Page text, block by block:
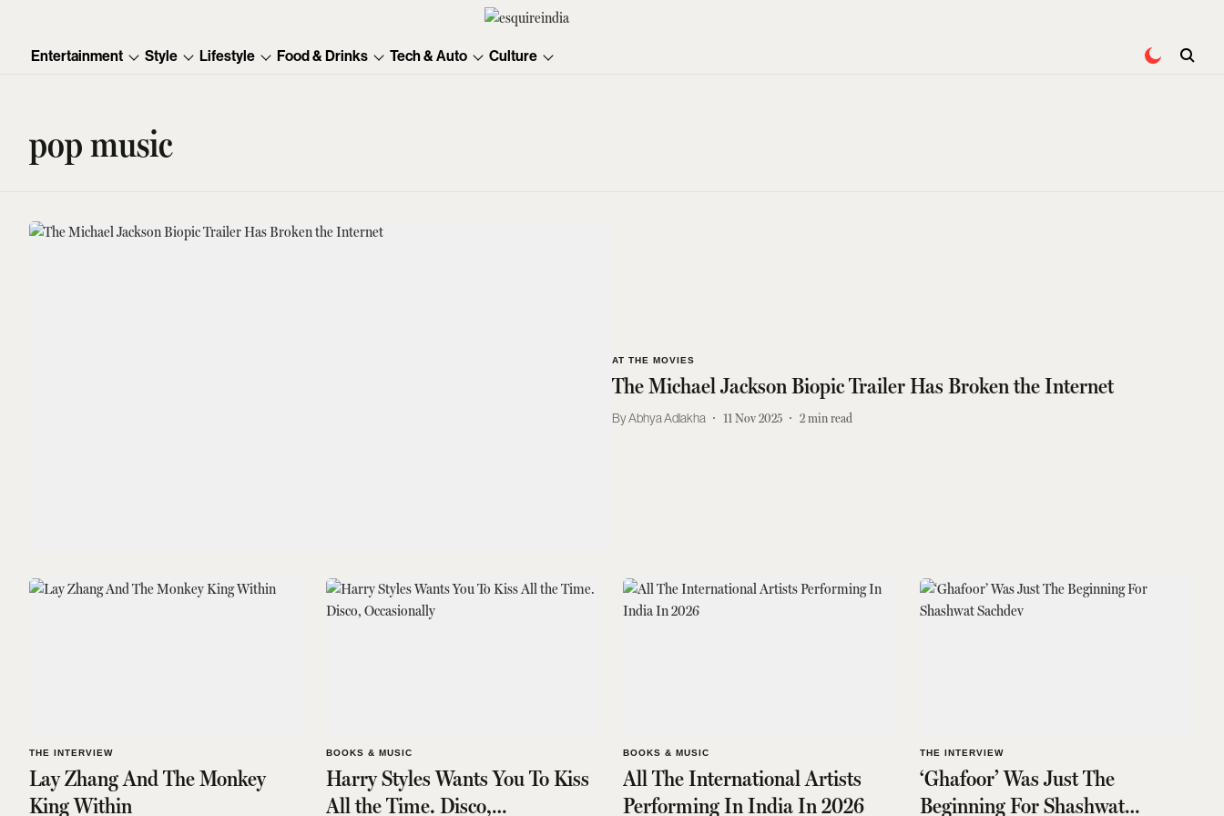
Entertainment Style Lifestyle Food & Drinks Tech & Auto Culture
pop music
AT THE MOVIES
The Michael Jackson Biopic Trailer Has Broken the Internet
Abhya Adlakha 11 Nov 2025 2min read
THE INTERVIEW
Lay Zhang And The Monkey
King Within
BOOKS & MUSIC
Harry Styles Wants You To Kiss
All the Time. Disco,
BOOKS & MUSIC
All The International Artists
Performing In India In 2026
THE INTERVIEW
‘Ghafoor’ Was Just The
Beginning For Shashwat